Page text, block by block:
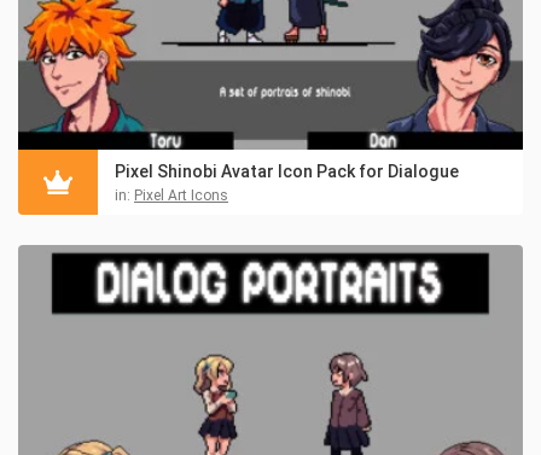
Pixel Shinobi Avatar Icon Pack for Dialogue
in: Pixel Art Icons